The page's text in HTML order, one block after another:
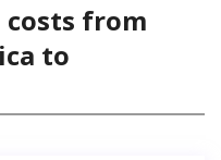
costs from
to